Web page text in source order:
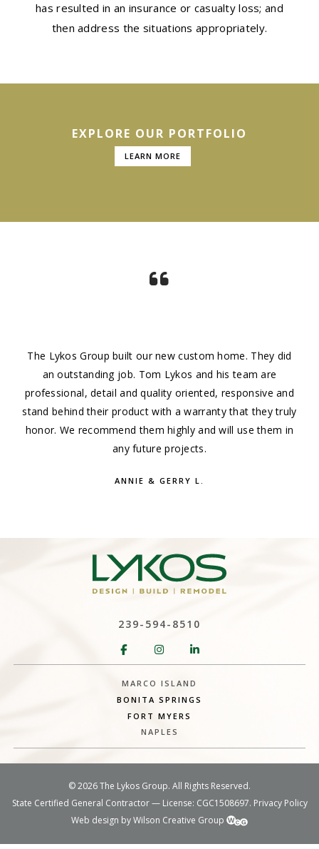
has resulted in an insurance or casualty loss; and
then address the situations appropriately.
EXPLORE OUR PORTFOLIO
LEARN MORE
The Lykos Group built our new custom home. They did
an outstanding job. Tom Lykos and his team are
professional, detail and quality oriented, responsive and
stand behind their product with a warranty that they truly
honor. We recommend them highly and will use them in
any future projects.
ANNIE & GERRY L.
239-594-8510
MARCO ISLAND
BONITA SPRINGS
FORT MYERS
NAPLES
©2026 The Lykos Group. All Rights Reserved.
State Certified General Contractor — License: CGC1508697. Privacy Policy
Web design by Wilson Creative Group